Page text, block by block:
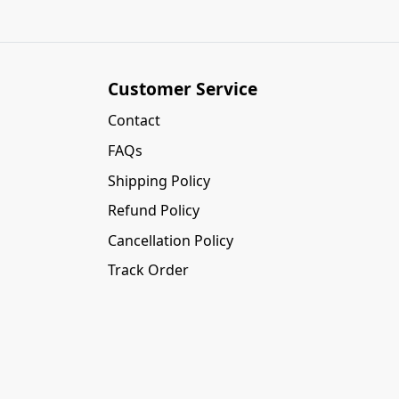
Customer Service
Contact
FAQs
Shipping Policy
Refund Policy
Cancellation Policy
Track Order